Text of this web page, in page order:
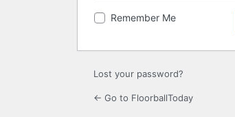
Remember Me
Lost your password?
← Go to FloorballToday